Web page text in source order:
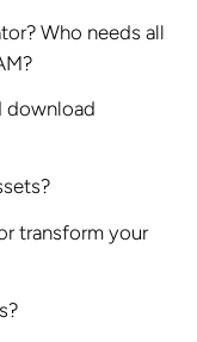
Who needs all
download
transform your